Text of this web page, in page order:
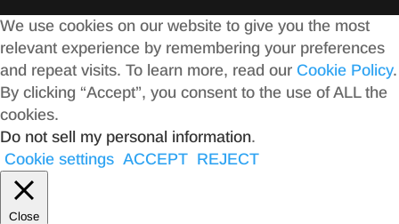
We use cookies on our website to give you the most
relevant experience by remembering your preferences
and repeat visits. To learn more, read our Cookie Policy.
By clicking “Accept”, you consent to the use of ALL the
cookies.
Do not sell my personal information.
Cookie settings ACCEPT REJECT
Close